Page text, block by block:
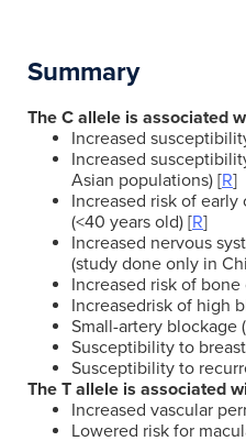
Summary
The C allele is associated
Increased
Increased
Asian populations) [R]
Increased risk of
(<40 years old) [R]
Increased nervous
(study done only in
Increased risk of bone
Increasedrisk of high
Small-artery blockage
Susceptibility to
Susceptibility to
The T allele is associated
Increased vascular
Lowered risk for